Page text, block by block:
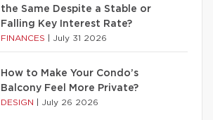
the Same Despite a Stable or
Falling Key Interest Rate?
FINANCES July 31 2026
How to Make Your Condo’s
Balcony Feel More Private?
DESIGN July 26 2026